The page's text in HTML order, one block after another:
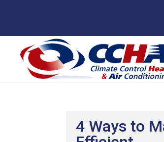
4 Ways to